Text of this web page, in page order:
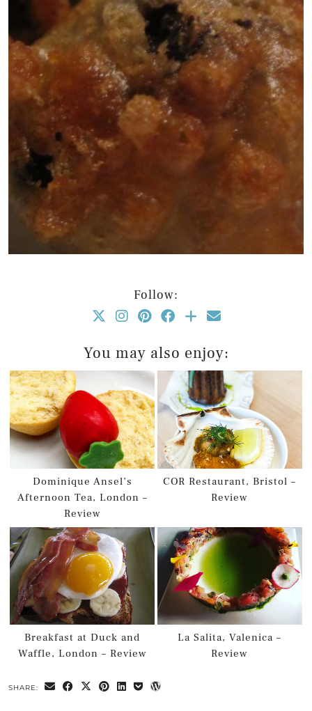
Follow:
You may also enjoy:
Dominique Ansel’s
Afternoon Tea, London –
Review
COR Restaurant, Bristol –
Review
Breakfast at Duck and
Waffle, London – Review
La Salita, Valenica –
Review
SHARE: